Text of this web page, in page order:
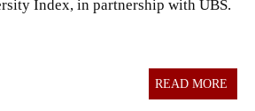
Index, in partnership with UBS.
READ MORE